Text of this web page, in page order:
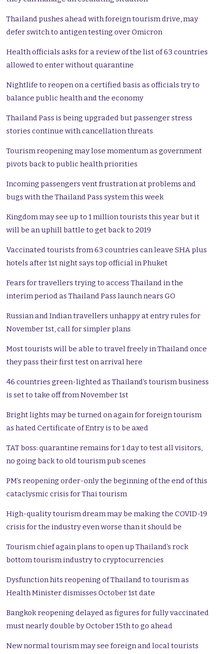
Thailand pushes ahead with foreign tourism drive, may
defer switch to antigen testing over Omicron
Health officials asks for a review of the list of 63 countries
allowed to enter without quarantine
Nightlife to reopen on a certified basis as officials try to
balance public health and the economy
Thailand Pass is being upgraded but passenger stress
stories continue with cancellation threats
Tourism reopening may lose momentum as government
pivots back to public health priorities
Incoming passengers vent frustration at problems and
bugs with the Thailand Pass system this week
Kingdom may see up to 1 million tourists this year but it
will be an uphill battle to get back to 2019
Vaccinated tourists from 63 countries can leave SHA plus
hotels after 1st night says top official in Phuket
Fears for travellers trying to access Thailand in the
interim period as Thailand Pass launch nears GO
Russian and Indian travellers unhappy at entry rules for
November 1st, call for simpler plans
Most tourists will be able to travel freely in Thailand once
they pass their first test on arrival here
46 countries green-lighted as Thailand’s tourism business
is set to take off from November 1st
Bright lights may be turned on again for foreign tourism
as hated Certificate of Entry is to be axed
TAT boss: quarantine remains for 1 day to test all visitors,
no going back to old tourism pub scenes
PM’s reopening order-only the beginning of the end of this
cataclysmic crisis for Thai tourism
High-quality tourism dream may be making the COVID-19
crisis for the industry even worse than it should be
Tourism chief again plans to open up Thailand’s rock
bottom tourism industry to cryptocurrencies
Dysfunction hits reopening of Thailand to tourism as
Health Minister dismisses October 1st date
Bangkok reopening delayed as figures for fully vaccinated
must nearly double by October 15th to go ahead
New normal tourism may see foreign and local tourists